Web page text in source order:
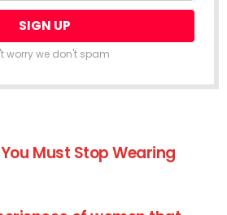
worry we don't spam
Must Stop Wearing